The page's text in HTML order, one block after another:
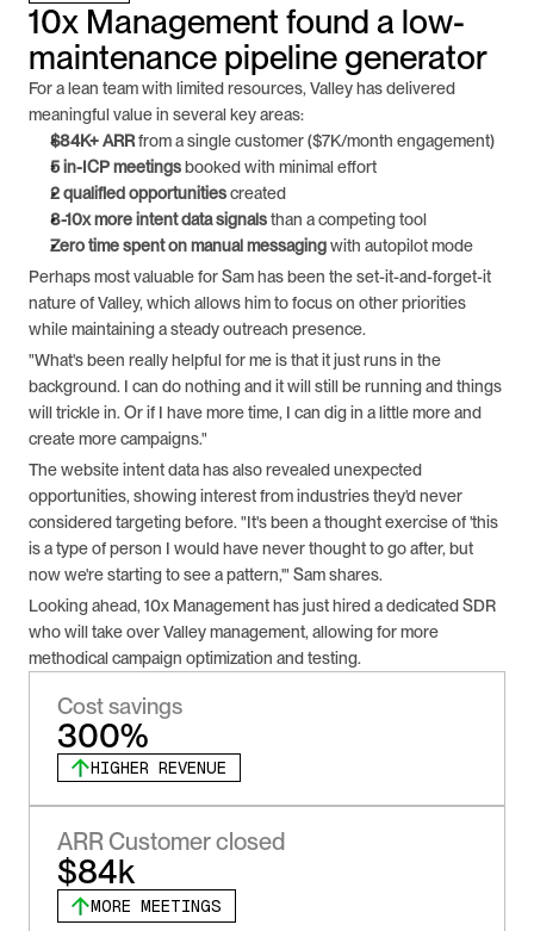
10x Management found a low-
maintenance pipeline generator
For a lean team with limited resources, Valley has delivered
meaningful value in several key areas:
$84K+ ARR from a single customer ($7K/month engagement)
5 in-ICP meetings booked with minimal effort
2 qualified opportunities created
8-10x more intent data signals than a competing tool
Zero time spent on manual messaging with autopilot mode
Perhaps most valuable for Sam has been the set-it-and-forget-it
nature of Valley, which allows him to focus on other priorities
while maintaining a steady outreach presence.
"What's been really helpful for me is that it just runs in the
background. I can do nothing and it will still be running and things
will trickle in. Or if I have more time, I can dig in a little more and
create more campaigns."
The website intent data has also revealed unexpected
opportunities, showing interest from industries they'd never
considered targeting before. "It's been a thought exercise of 'this
is a type of person I would have never thought to go after, but
now we're starting to see a pattern,'" Sam shares.
Looking ahead, 10x Management has just hired a dedicated SDR
who will take over Valley management, allowing for more
methodical campaign optimization and testing.
Cost savings
300%
HIGHER REVENUE
ARR Customer closed
$84k
MORE MEETINGS